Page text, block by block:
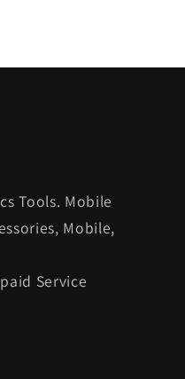
Tools. Mobile
Mobile,
Service